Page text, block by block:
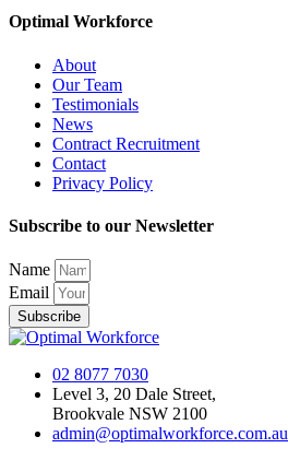
Optimal Workforce
About
Our Team
Testimonials
News
Contract Recruitment
Contact
Privacy Policy
Subscribe to our Newsletter
Name
Email
Subscribe
02 8077 7030
Level 3, 20 Dale Street,
Brookvale NSW 2100
admin@optimalworkforce.com.au